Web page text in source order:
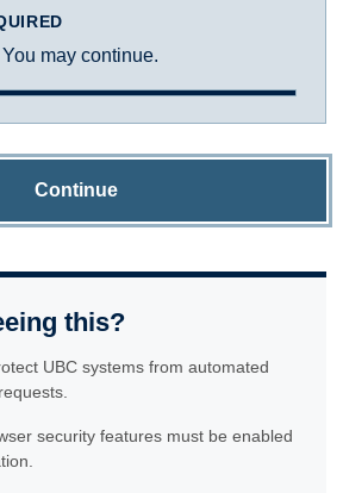
may continue.
Continue
this?
UBC systems from automated
security features must be enabled